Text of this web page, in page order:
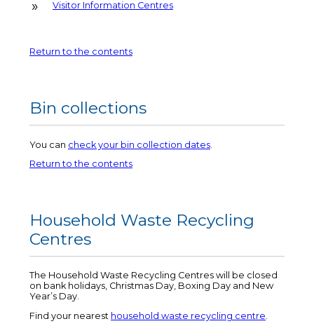
Visitor Information Centres
Return to the contents
Bin collections
You can check your bin collection dates
Return to the contents
Household Waste Recycling
Centres
The Household Waste Recycling Centres will be closed
on bank holidays, Christmas Day, Boxing Day and New
Year’s Day.
Find your nearest household waste recycling centre.